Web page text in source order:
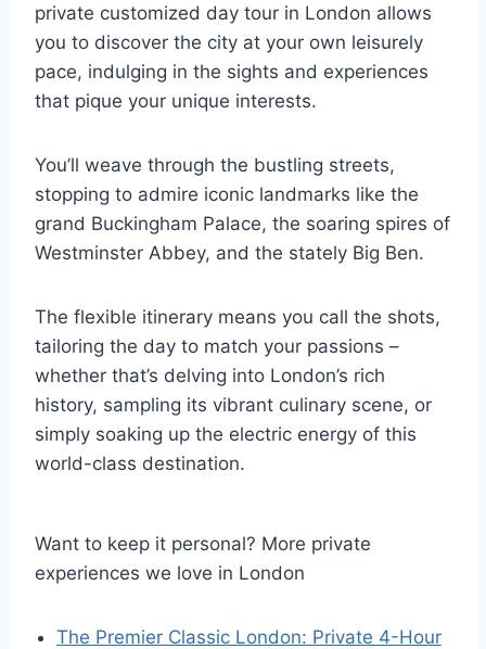
private customized day tour in London allows
you to discover the city at your own leisurely
pace, indulging in the sights and experiences
that pique your unique interests.
You’ll weave through the bustling streets,
stopping to admire iconic landmarks like the
grand Buckingham Palace, the soaring spires of
Westminster Abbey, and the stately Big Ben.
The flexible itinerary means you call the shots,
tailoring the day to match your passions –
whether that’s delving into London’s rich
history, sampling its vibrant culinary scene, or
simply soaking up the electric energy of this
world-class destination.
Want to keep it personal? More private
experiences we love in London
The Premier Classic London: Private 4-Hour